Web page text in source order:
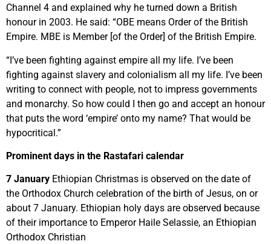
Channel 4 and explained why he turned down a British
honour in 2003. He said: “OBE means Order of the British
Empire. MBE is Member [of the Order] of the British Empire.
“I’ve been fighting against empire all my life. I’ve been
fighting against slavery and colonialism all my life. I’ve been
writing to connect with people, not to impress governments
and monarchy. So how could I then go and accept an honour
that puts the word ‘empire’ onto my name? That would be
hypocritical.”
Prominent days in the Rastafari calendar
7 January Ethiopian Christmas is observed on the date of
the Orthodox Church celebration of the birth of Jesus, on or
about 7 January. Ethiopian holy days are observed because
of their importance to Emperor Haile Selassie, an Ethiopian
Orthodox Christian